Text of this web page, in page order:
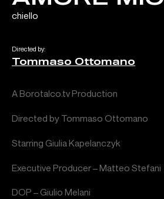
chiello
Directed by:
Tommaso Ottomano
A Borotalco.tv Production
Directed by Tommaso Ottomano
Starring Giulia Kapelanczyk
Executive Producer – Matteo Stefani
DOP – Giulio Melani